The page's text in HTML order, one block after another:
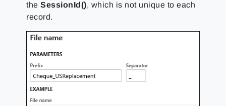
theSessionId(), which is not unique to each
record.